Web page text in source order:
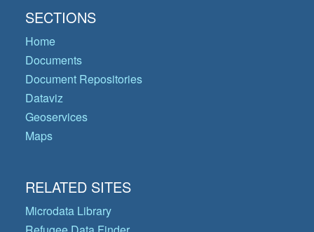
SECTIONS
Home
Documents
Document Repositories
Dataviz
Geoservices
Maps
RELATED SITES
Microdata Library